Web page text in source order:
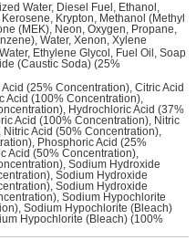
Water, Diesel Fuel, Ethanol,
Krypton, Methanol (Methyl
(MEK), Neon, Oxygen, Propane,
Water, Xenon, Xylene
Ethylene Glycol, Fuel Oil, Soap
(Caustic Soda) (25%
(25% Concentration), Citric Acid
Acid (100% Concentration),
Hydrochloric Acid (37%
Acid (100% Concentration), Nitric
Acid (50% Concentration),
Phosphoric Acid (25%
Acid (50% Concentration),
Sodium Hydroxide
Sodium Hydroxide
Sodium Hydroxide
Sodium Hypochlorite
Sodium Hypochlorite (Bleach)
Hypochlorite (Bleach) (100%